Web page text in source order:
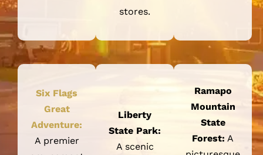
stores.
Six Flags
Great
Adventure:
A premier
Liberty
State Park:
A scenic
Ramapo
Mountain
State
Forest: A
picturesque